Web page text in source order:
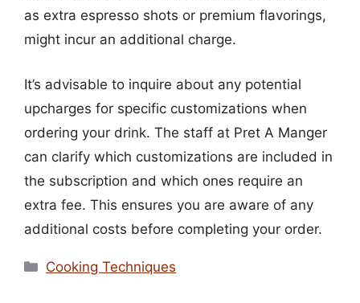
as extra espresso shots or premium flavorings,
might incur an additional charge.
It’s advisable to inquire about any potential
upcharges for specific customizations when
ordering your drink. The staff at Pret A Manger
can clarify which customizations are included in
the subscription and which ones require an
extra fee. This ensures you are aware of any
additional costs before completing your order.
Categories
Cooking Techniques